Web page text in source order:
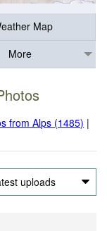
Map
More
from Alps (1485) |
uploads